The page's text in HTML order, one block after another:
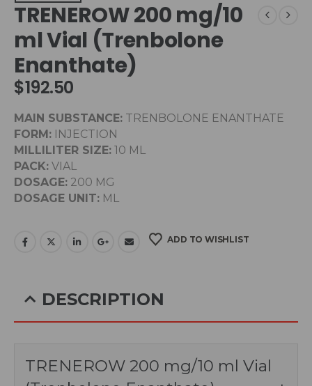
TRENEROW 200 mg/10
ml Vial (Trenbolone
Enanthate)
$192.50
MAIN SUBSTANCE: TRENBOLONE ENANTHATE
FORM: INJECTION
MILLILITER SIZE: 10 ML
PACK: VIAL
DOSAGE: 200 MG
DOSAGE UNIT: ML
ADD TO WISHLIST
DESCRIPTION
TRENEROW 200 mg/10 ml Vial